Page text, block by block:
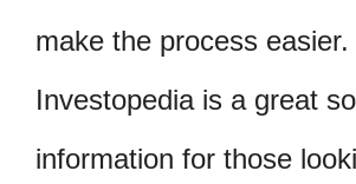
make the process easier.
Investopedia is a great
information for those